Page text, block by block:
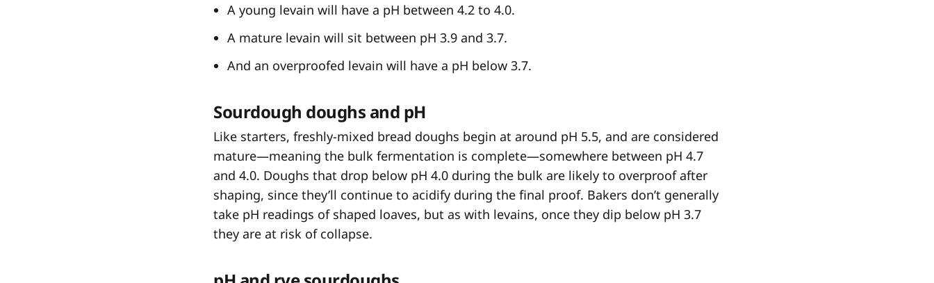
A young levain will have a pH between 4.2 to 4.0.
A mature levain will sit between pH 3.9 and 3.7.
And an overproofed levain will have a pH below 3.7.
Sourdough doughs and pH
Like starters, freshly-mixed bread doughs begin at around pH 5.5, and are considered
mature—meaning the bulk fermentation is complete—somewhere between pH 4.7
and 4.0. Doughs that drop below pH 4.0 during the bulk are likely to overproof after
shaping, since they’ll continue to acidify during the final proof. Bakers don’t generally
take pH readings of shaped loaves, but as with levains, once they dip below pH 3.7
they are at risk of collapse.